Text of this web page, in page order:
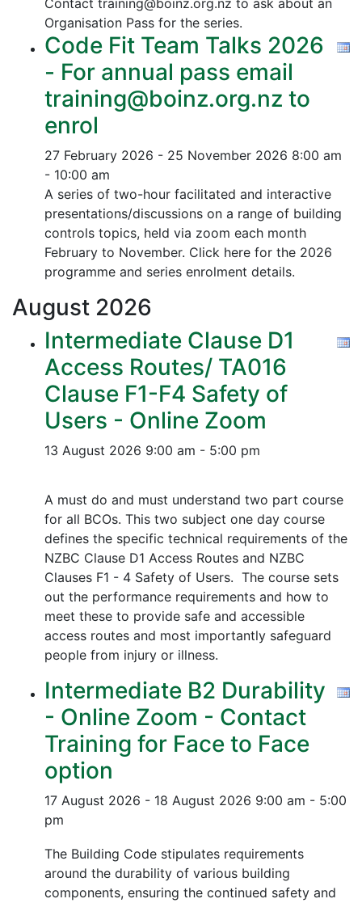
Contact training@boinz.org.nz to ask about an
Organisation Pass for the series.
Code Fit Team Talks 2026
- For annual pass email
training@boinz.org.nz to
enrol
27 February 2026 - 25 November 2026 8:00 am
- 10:00 am
A series of two-hour facilitated and interactive
presentations/discussions on a range of building
controls topics, held via zoom each month
February to November. Click here for the 2026
programme and series enrolment details.
August 2026
Intermediate Clause D1
Access Routes/ TA016
Clause F1-F4 Safety of
Users - Online Zoom
13 August 2026 9:00 am - 5:00 pm
A must do and must understand two part course
for all BCOs. This two subject one day course
defines the specific technical requirements of the
NZBC Clause D1 Access Routes and NZBC
Clauses F1 - 4 Safety of Users. The course sets
out the performance requirements and how to
meet these to provide safe and accessible
access routes and most importantly safeguard
people from injury or illness.
Intermediate B2 Durability
- Online Zoom - Contact
Training for Face to Face
option
17 August 2026 - 18 August 2026 9:00 am - 5:00
pm
The Building Code stipulates requirements
around the durability of various building
components, ensuring the continued safety and